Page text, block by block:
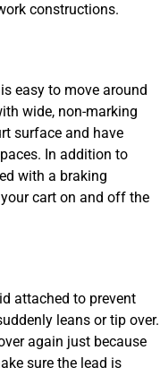
constructions.
easy to move around
wide, non-marking
surface and have
In addition to
with a braking
cart on and off the
attached to prevent
leans or tip over.
again just because
sure the lead is